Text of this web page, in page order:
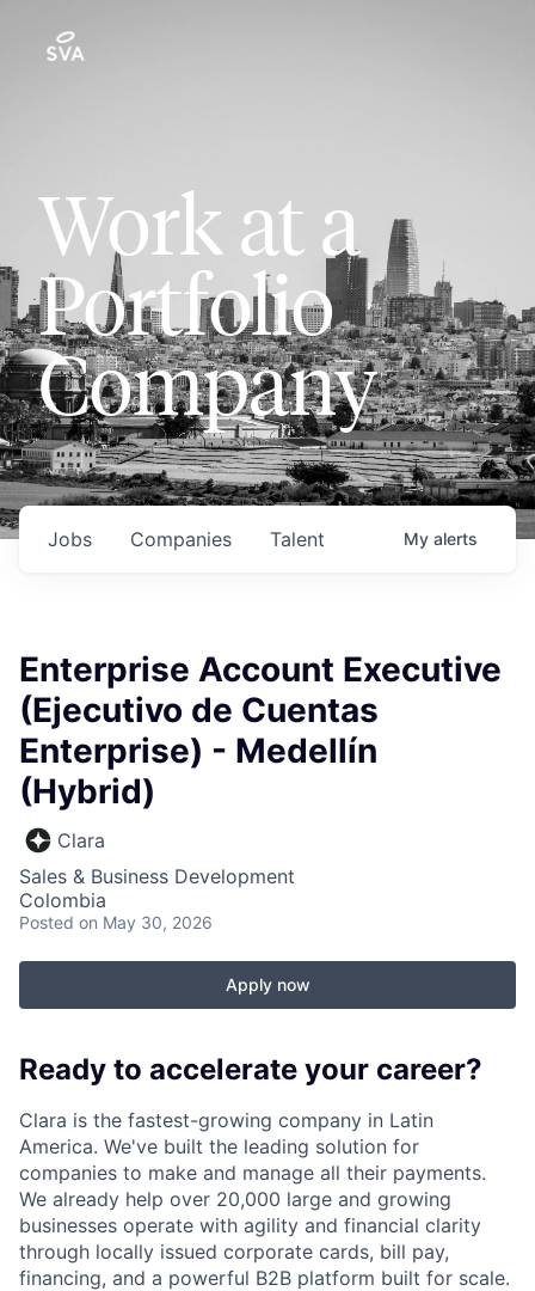
Work at a
Portfolio
Company
Jobs Companies Talent My alerts
Enterprise Account Executive
(Ejecutivo de Cuentas
Enterprise) - Medellín
(Hybrid)
Clara
Sales & Business Development
Colombia
Posted on May 30, 2026
Apply now
Ready to accelerate your career?
Clara is the fastest-growing company in Latin
America. We've built the leading solution for
companies to make and manage all their payments.
We already help over 20,000 large and growing
businesses operate with agility and financial clarity
through locally issued corporate cards, bill pay,
financing, and a powerful B2B platform built for scale.